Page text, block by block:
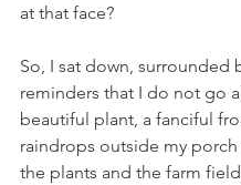
at that face?
So, I sat down, surrounded
reminders that I do not go
beautiful plant, a fanciful
raindrops outside my
the plants and the farm